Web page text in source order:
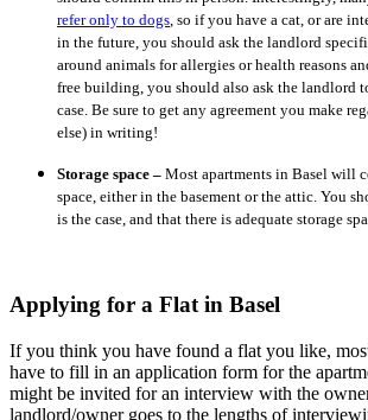
refer only to dogs , so if you have a cat, or are
in the future, you should ask the landlord
around animals for allergies or health reasons
free building, you should also ask the landlord
case. Be sure to get any agreement you make
else) in writing!
Storage space – Most apartments in Basel will
space, either in the basement or the attic. You
is the case, and that there is adequate storage
Applying for a Flat in Basel
If you think you have found a flat you like,
have to fill in an application form for the
might be invited for an interview with the
landlord/owner goes to the lengths of